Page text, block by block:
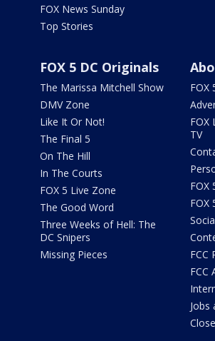
FOX News Sunday
Top Stories
FOX 5 DC Originals
The Marissa Mitchell Show
DMV Zone
Like It Or Not!
The Final 5
On The Hill
In The Courts
FOX 5 Live Zone
The Good Word
Three Weeks of Hell: The
DC Snipers
Missing Pieces
FOX
FOX
TV
FOX
FOX
FCC
FCC
Jobs